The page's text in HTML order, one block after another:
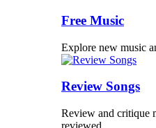
Free Music
Explore new music
Review Songs
Review and critique
reviewed